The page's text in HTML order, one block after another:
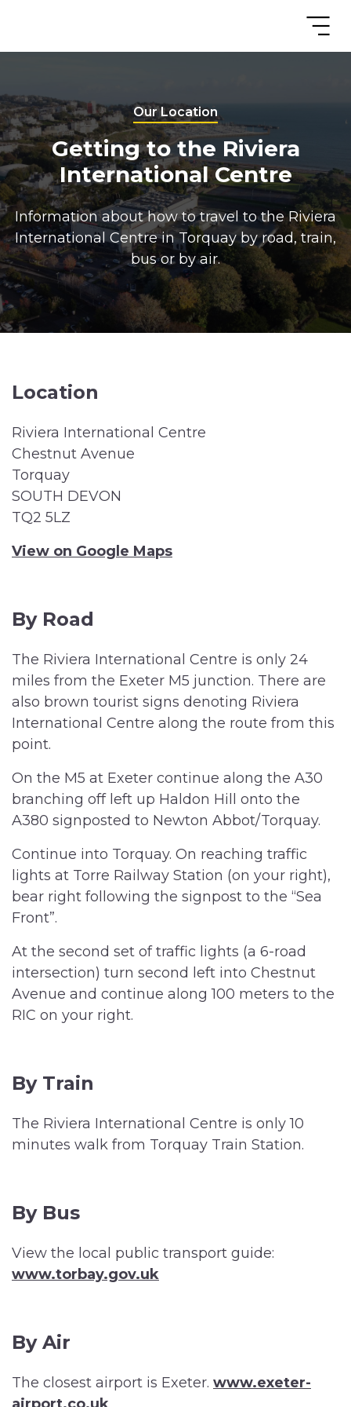
Our Location
Getting to the Riviera
International Centre
Information about how to travel to the Riviera
International Centre in Torquay by road, train,
bus or by air.
Location
Riviera International Centre
Chestnut Avenue
Torquay
SOUTH DEVON
TQ2 5LZ
View on Google Maps
By Road
The Riviera International Centre is only 24
miles from the Exeter M5 junction. There are
also brown tourist signs denoting Riviera
International Centre along the route from this
point.
On the M5 at Exeter continue along the A30
branching off left up Haldon Hill onto the
A380 signposted to Newton Abbot/Torquay.
Continue into Torquay. On reaching traffic
lights at Torre Railway Station (on your right),
bear right following the signpost to the “Sea
Front”.
At the second set of traffic lights (a 6-road
intersection) turn second left into Chestnut
Avenue and continue along 100 meters to the
RIC on your right.
By Train
The Riviera International Centre is only 10
minutes walk from Torquay Train Station.
By Bus
View the local public transport guide:
www.torbay.gov.uk
By Air
The closest airport is Exeter. www.exeter-